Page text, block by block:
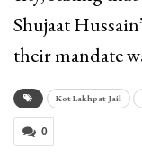
Shujaat
their mandate
Kot Lakhpat Jail
0